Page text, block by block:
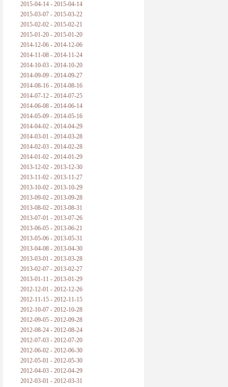
2015-04-14 - 2015-04-14
2015-03-07 - 2015-03-22
2015-02-02 - 2015-02-21
2015-01-20 - 2015-01-20
2014-12-06 - 2014-12-06
2014-11-08 - 2014-11-24
2014-10-03 - 2014-10-20
2014-09-09 - 2014-09-27
2014-08-16 - 2014-08-16
2014-07-12 - 2014-07-25
2014-06-08 - 2014-06-14
2014-05-09 - 2014-05-16
2014-04-02 - 2014-04-29
2014-03-01 - 2014-03-28
2014-02-03 - 2014-02-28
2014-01-02 - 2014-01-29
2013-12-02 - 2013-12-30
2013-11-02 - 2013-11-27
2013-10-02 - 2013-10-29
2013-09-02 - 2013-09-28
2013-08-02 - 2013-08-31
2013-07-01 - 2013-07-26
2013-06-05 - 2013-06-21
2013-05-06 - 2013-05-31
2013-04-08 - 2013-04-30
2013-03-01 - 2013-03-28
2013-02-07 - 2013-02-27
2013-01-11 - 2013-01-29
2012-12-01 - 2012-12-26
2012-11-15 - 2012-11-15
2012-10-07 - 2012-10-28
2012-09-05 - 2012-09-28
2012-08-24 - 2012-08-24
2012-07-03 - 2012-07-20
2012-06-02 - 2012-06-30
2012-05-01 - 2012-05-30
2012-04-03 - 2012-04-29
2012-03-01 - 2012-03-31